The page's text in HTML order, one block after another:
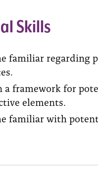
Skills
familiar regarding
a framework for
elements.
familiar with